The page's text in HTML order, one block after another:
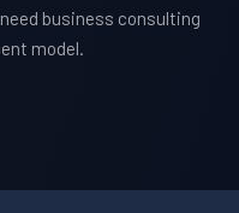
business consulting
model.